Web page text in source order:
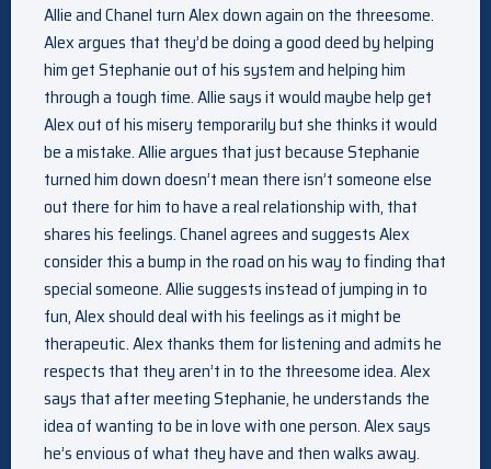
Allie and Chanel turn Alex down again on the threesome.
Alex argues that they’d be doing a good deed by helping
him get Stephanie out of his system and helping him
through a tough time. Allie says it would maybe help get
Alex out of his misery temporarily but she thinks it would
be a mistake. Allie argues that just because Stephanie
turned him down doesn’t mean there isn’t someone else
out there for him to have a real relationship with, that
shares his feelings. Chanel agrees and suggests Alex
consider this a bump in the road on his way to finding that
special someone. Allie suggests instead of jumping in to
fun, Alex should deal with his feelings as it might be
therapeutic. Alex thanks them for listening and admits he
respects that they aren’t in to the threesome idea. Alex
says that after meeting Stephanie, he understands the
idea of wanting to be in love with one person. Alex says
he’s envious of what they have and then walks away.